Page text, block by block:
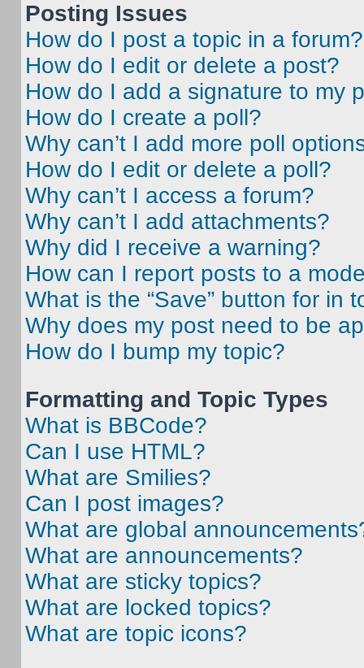
Posting Issues
How do I post a topic in a forum?
How do I edit or delete a post?
How do I add a signature to my
How do I create a poll?
Why can’t I add more poll
How do I edit or delete a poll?
Why can’t I access a forum?
Why can’t I add attachments?
Why did I receive a warning?
How can I report posts to a
What is the “Save” button for in
Why does my post need to be
How do I bump my topic?
Formatting and Topic Types
What is BBCode?
Can I use HTML?
What are Smilies?
Can I post images?
What are global
What are announcements?
What are sticky topics?
What are locked topics?
What are topic icons?